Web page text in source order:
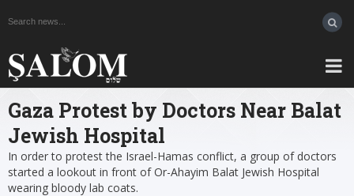
Gaza Protest by Doctors Near Balat
Jewish Hospital
In order to protest the Israel-Hamas conflict, a group of doctors
started a lookout in front of Or-Ahayim Balat Jewish Hospital
wearing bloody lab coats.